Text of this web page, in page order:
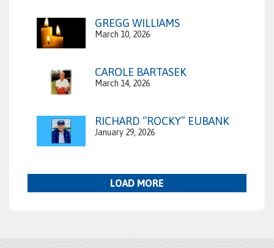
GREGG WILLIAMS
March 10, 2026
CAROLE BARTASEK
March 14, 2026
RICHARD “ROCKY” EUBANK
January 29, 2026
LOAD MORE